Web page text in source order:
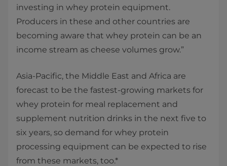
investing in whey protein equipment.
Producers in these and other countries are
becoming aware that whey protein can be an
income stream as cheese volumes grow.”
Asia-Pacific, the Middle East and Africa are
forecast to be the fastest-growing markets for
whey protein for meal replacement and
supplement nutrition drinks in the next five to
six years, so demand for whey protein
processing equipment can be expected to rise
from these markets, too.*